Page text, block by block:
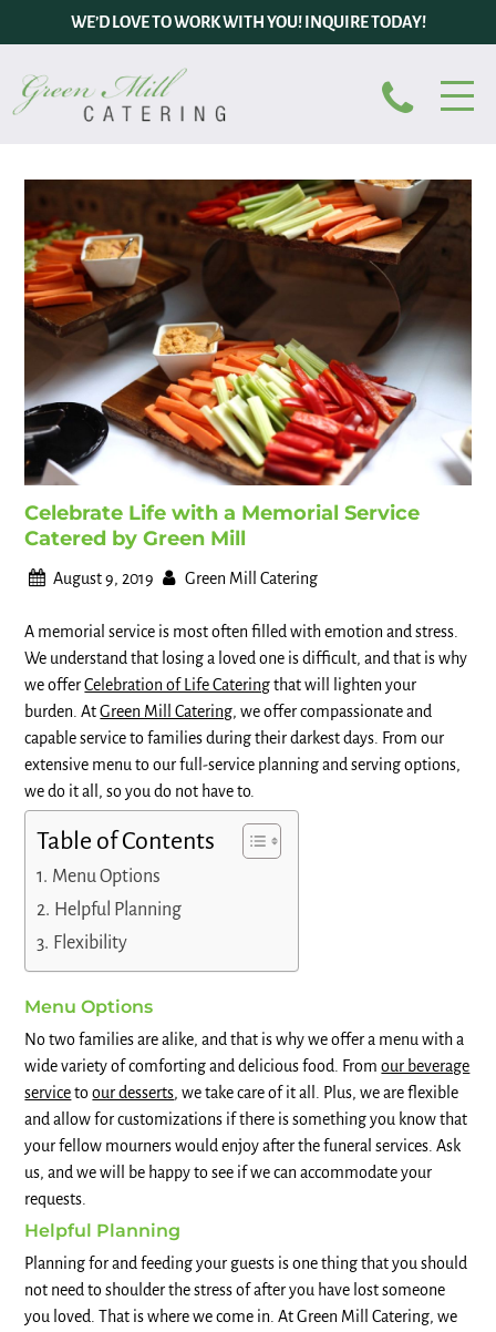
WE’D LOVE TO WORK WITH YOU! INQUIRE TODAY!
Celebrate Life with a Memorial Service
Catered by Green Mill
August 9, 2019 Green Mill Catering
A memorial service is most often filled with emotion and stress.
We understand that losing a loved one is difficult, and that is why
we offerCelebration of Life Cateringthat will lighten your
burden. AtGreen Mill Catering, we offer compassionate and
capable service to families during their darkest days. From our
extensive menu to our full-service planning and serving options,
we do it all, so you do not have to.
Table of Contents
Menu Options
Helpful Planning
Flexibility
Menu Options
No two families are alike, and that is why we offer a menu with a
wide variety of comforting and delicious food. Fromour beverage
servicetoour desserts, we take care of it all. Plus, we are flexible
and allow for customizations if there is something you know that
your fellow mourners would enjoy after the funeral services. Ask
us, and we will be happy to see if we can accommodate your
requests.
Helpful Planning
Planning for and feeding your guests is one thing that you should
not need to shoulder the stress of after you have lost someone
you loved. That is where we come in. At Green Mill Catering, we